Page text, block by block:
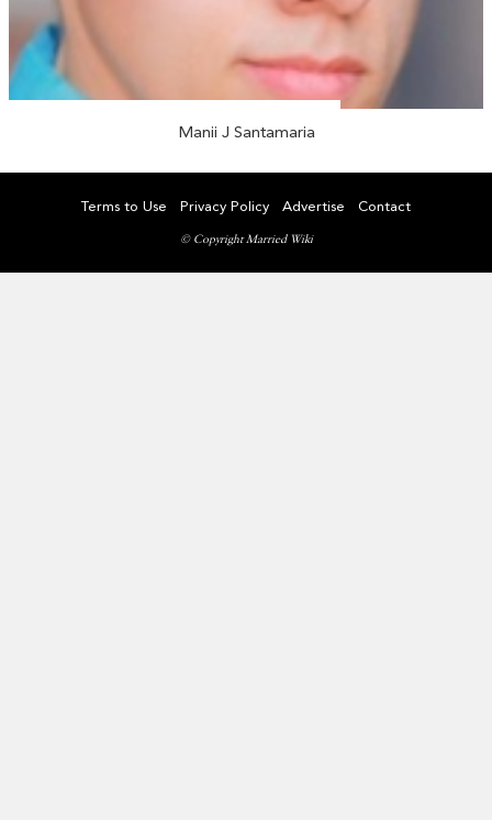
Manii J Santamaria
Terms to Use Privacy Policy Advertise Contact
© Copyright Married Wiki